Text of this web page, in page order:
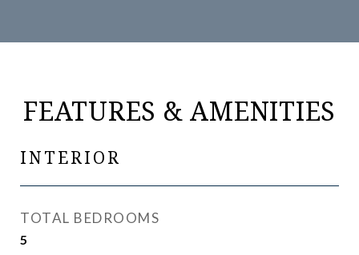
FEATURES & AMENITIES
INTERIOR
TOTAL BEDROOMS
5